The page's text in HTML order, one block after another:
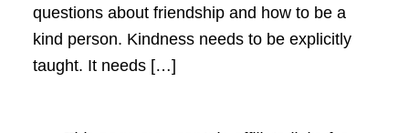
questions about friendship and how to be a
kind person. Kindness needs to be explicitly
taught. It needs […]